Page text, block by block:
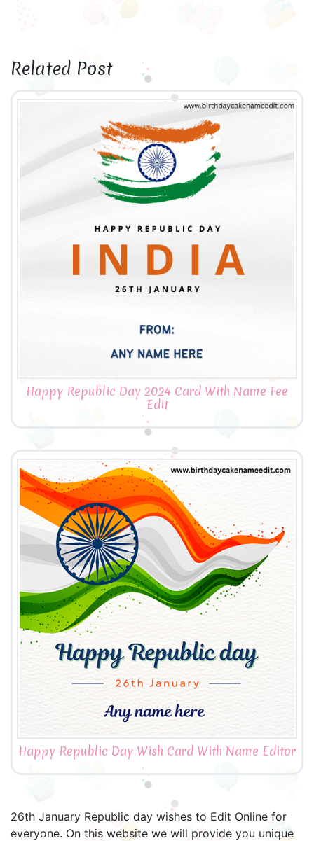
Related Post
Happy Republic Day 2024 Card With Name Fee
Edit
Happy Republic Day Wish Card With Name Editor
26th January Republic day wishes to Edit Online for
everyone. On this website we will provide you unique